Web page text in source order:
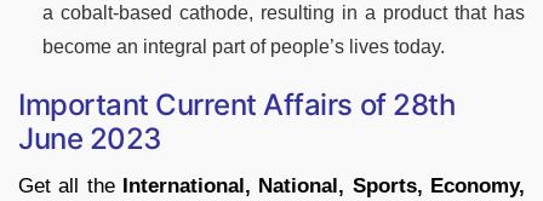
a cobalt-based cathode, resulting in a product that has
become an integral part of people’s lives today.
Important Current Affairs of 28th
June 2023
Get all theInternational, National, Sports, Economy,